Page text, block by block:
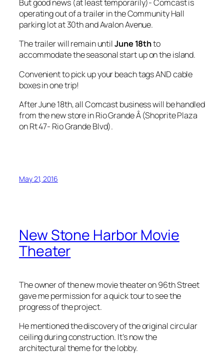
But good news (at least temporarily)- Comcast is
operating out of a trailer in the Community Hall
parking lot at 30th and Avalon Avenue.
The trailer will remain untilJune 18thto
accommodate the seasonal start up on the island.
Convenient to pick up your beach tags AND cable
boxes in one trip!
After June 18th, all Comcast business will be handled
from the new store in Rio Grande Â (Shoprite Plaza
on Rt 47- Rio Grande Blvd).
May 21, 2016
New Stone Harbor Movie
Theater
The owner of the new movie theater on 96th Street
gave me permission for a quick tour to see the
progress of the project.
He mentioned the discovery of the original circular
ceiling during construction. It’s now the
architectural theme for the lobby.